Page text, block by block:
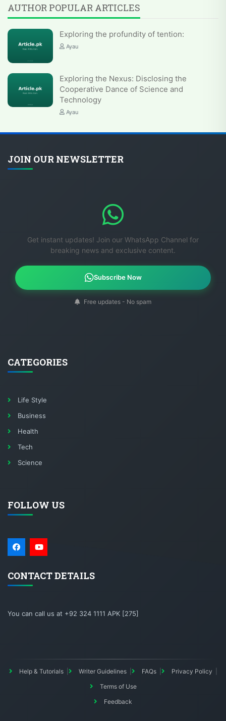
AUTHOR POPULAR ARTICLES
Exploring the profundity of tention:
Ayau
Exploring the Nexus: Disclosing the
Cooperative Dance of Science and
Technology
Ayau
JOIN OUR NEWSLETTER
Get instant updates! Join our WhatsApp Channel for
breaking news and exclusive content.
Subscribe Now
Free updates - No spam
CATEGORIES
Life Style
Business
Health
Tech
Science
FOLLOW US
CONTACT DETAILS
You can call us at +92 324 1111 APK [275]
Help & Tutorials Writer Guidelines FAQs
Privacy Policy
Terms of Use
Feedback